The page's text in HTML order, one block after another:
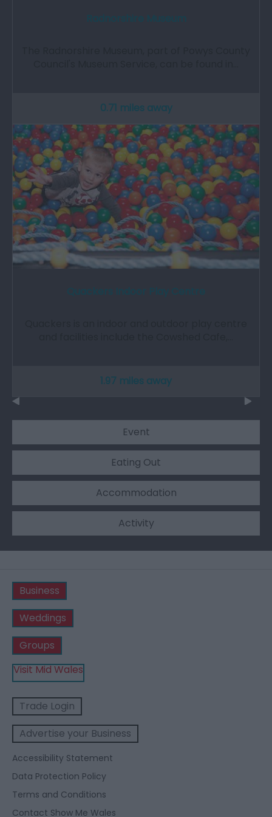
0.71 miles away
1.97 miles away
Event
Eating Out
Accommodation
Activity
Business
Weddings
Groups
Visit Mid Wales
Trade Login
Advertise your Business
Accessibility Statement
Data Protection Policy
Terms and Conditions
Contact Show Me Wales